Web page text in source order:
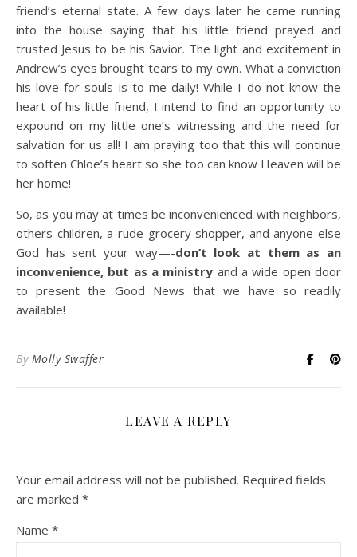
friend’s eternal state. A few days later he came running
into the house saying that his little friend prayed and
trusted Jesus to be his Savior. The light and excitement in
Andrew’s eyes brought tears to my own. What a conviction
his love for souls is to me daily! While I do not know the
heart of his little friend, I intend to find an opportunity to
expound on my little one’s witnessing and the need for
salvation for us all! I am praying too that this will continue
to soften Chloe’s heart so she too can know Heaven will be
her home!
So, as you may at times be inconvenienced with neighbors,
others children, a rude grocery shopper, and anyone else
God has sent your way—-don’t look at them as an
inconvenience, but as a ministry and a wide open door
to present the Good News that we have so readily
available!
By Molly Swaffer
LEAVE A REPLY
Your email address will not be published. Required fields
are marked *
Name *